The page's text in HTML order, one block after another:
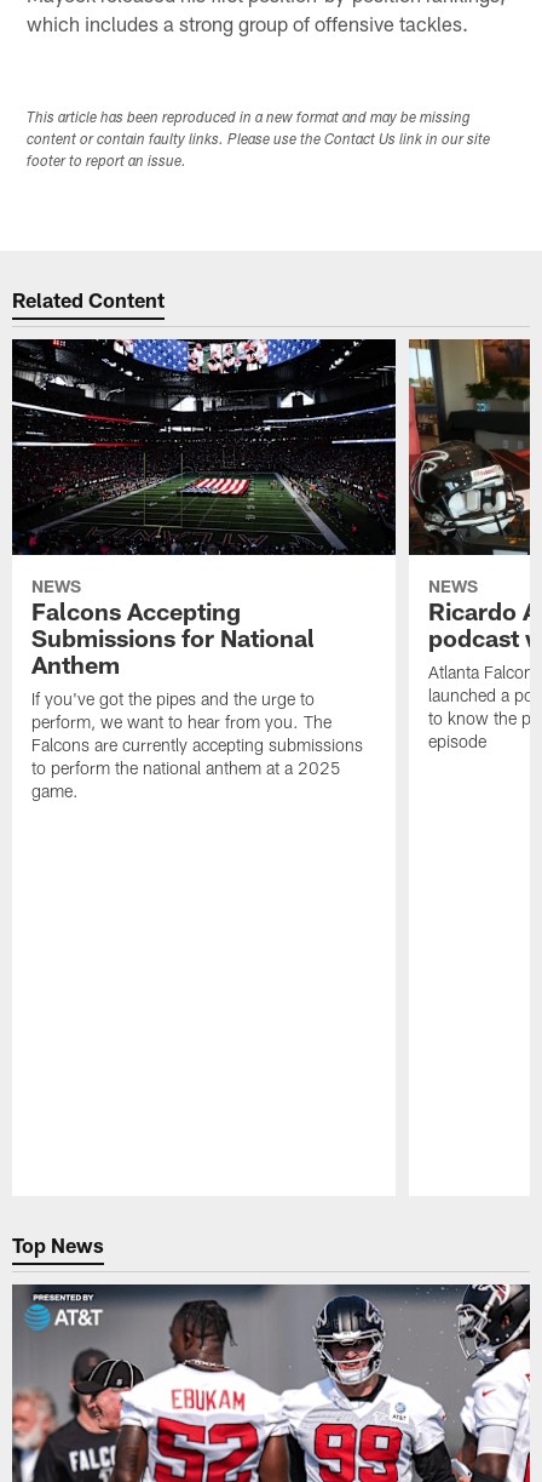
which includes a strong group of offensive tackles.
This article has been reproduced in a new format and may be missing
content or contain faulty links. Please use the Contact Us link in our site
footer to report an issue.
Related Content
NEWS
Falcons Accepting
Submissions for National
Anthem
If you've got the pipes and the urge to
perform, we want to hear from you. The
Falcons are currently accepting submissions
to perform the national anthem at a 2025
game.
NEWS
Ricardo
podcast
Atlanta
launched a
to know the
episode
Top News